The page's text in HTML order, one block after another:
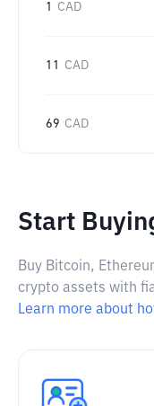
1 CAD
11 CAD
69 CAD
Start
Buy Bitcoin,
crypto assets with
Learn more about